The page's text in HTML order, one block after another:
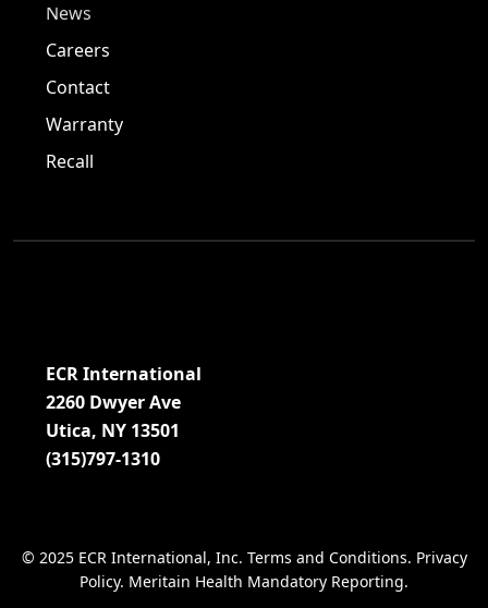
News
Careers
Contact
Warranty
Recall
ECR International
2260 Dwyer Ave
Utica, NY 13501
(315)797-1310
© 2025 ECR International, Inc. Terms and Conditions. Privacy
Policy. Meritain Health Mandatory Reporting.